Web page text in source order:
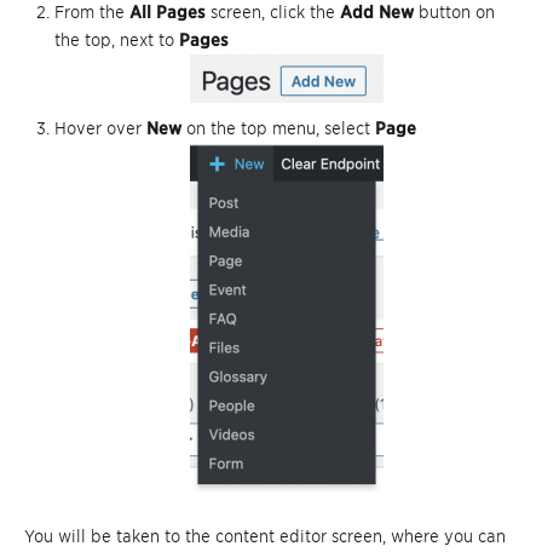
From the All Pages screen, click the Add Newbutton on
the top, next to Pages
Hover over Newon the top menu, select Page
You will be taken to the content editor screen, where you can